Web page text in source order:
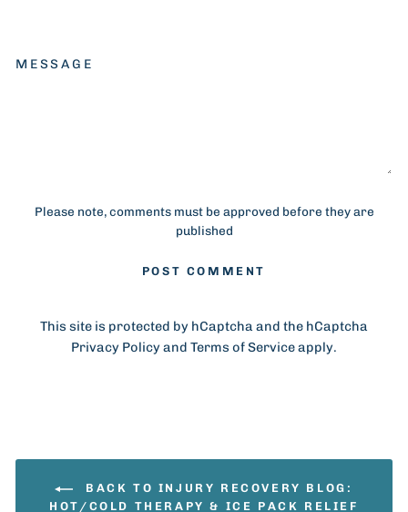
MESSAGE
Please note, comments must be approved before they are
published
POST COMMENT
This site is protected by hCaptcha and the hCaptcha
Privacy Policyand Terms of Serviceapply.
BACK TO INJURY RECOVERY BLOG:
HOT/COLD THERAPY & ICE PACK RELIEF